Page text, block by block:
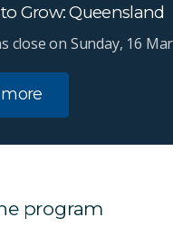
Grow: Queensland
close on Sunday, 16
program